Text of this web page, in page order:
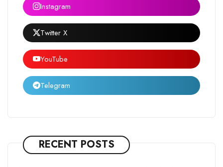
Instagram
Twitter X
YouTube
Telegram
RECENT POSTS